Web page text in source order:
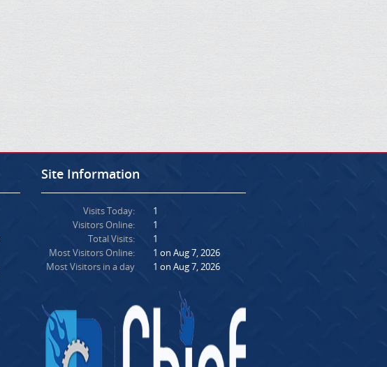
Site Information
Visits Today:
Visitors Online:
Total Visits:
Most Visitors Online:
Most Visitors in a day
1
1
1
1 on Aug 7, 2026
1 on Aug 7, 2026